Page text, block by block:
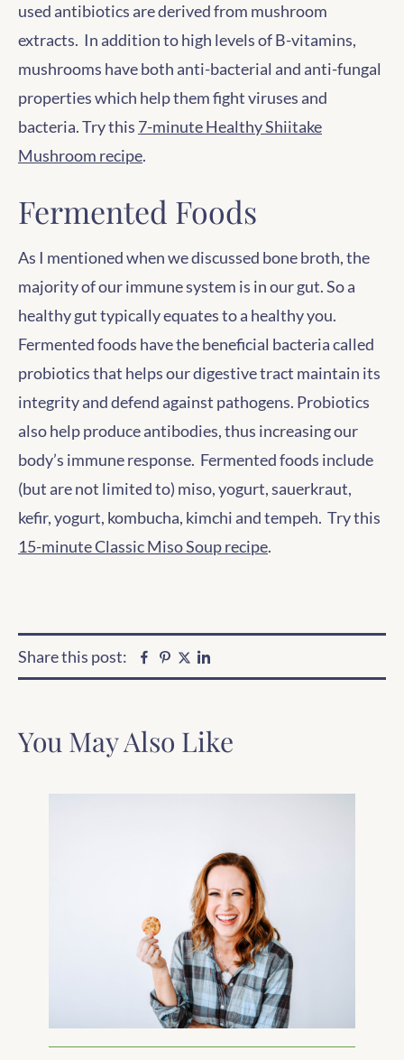
used antibiotics are derived from mushroom
extracts. In addition to high levels of B-vitamins,
mushrooms have both anti-bacterial and anti-fungal
properties which help them fight viruses and
bacteria. Try this 7-minute Healthy Shiitake
Mushroom recipe.
Fermented Foods
As I mentioned when we discussed bone broth, the
majority of our immune system is in our gut. So a
healthy gut typically equates to a healthy you.
Fermented foods have the beneficial bacteria called
probiotics that helps our digestive tract maintain its
integrity and defend against pathogens. Probiotics
also help produce antibodies, thus increasing our
body’s immune response. Fermented foods include
(but are not limited to) miso, yogurt, sauerkraut,
kefir, yogurt, kombucha, kimchi and tempeh. Try this
15-minute Classic Miso Soup recipe.
Share this post: Facebook
Pinterest
Twitter
You May Also Like